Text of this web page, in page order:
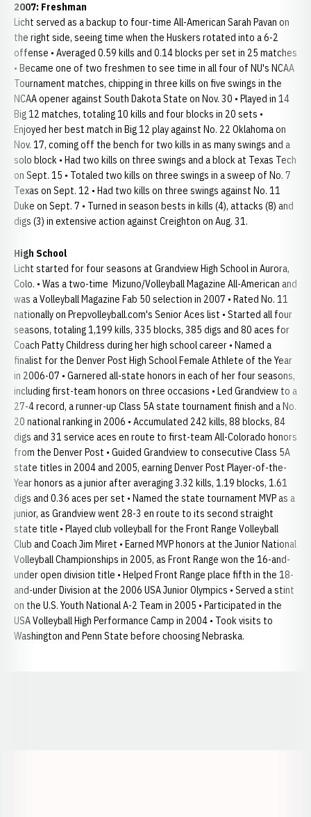
2007: Freshman
Licht served as a backup to four-time All-American Sarah Pavan on
the right side, seeing time when the Huskers rotated into a 6-2
offense • Averaged 0.59 kills and 0.14 blocks per set in 25 matches
• Became one of two freshmen to see time in all four of NU's NCAA
Tournament matches, chipping in three kills on five swings in the
NCAA opener against South Dakota State on Nov. 30 • Played in 14
Big 12 matches, totaling 10 kills and four blocks in 20 sets •
Enjoyed her best match in Big 12 play against No. 22 Oklahoma on
Nov. 17, coming off the bench for two kills in as many swings and a
solo block • Had two kills on three swings and a block at Texas Tech
on Sept. 15 • Totaled two kills on three swings in a sweep of No. 7
Texas on Sept. 12 • Had two kills on three swings against No. 11
Duke on Sept. 7 • Turned in season bests in kills (4), attacks (8) and
digs (3) in extensive action against Creighton on Aug. 31.
High School
Licht started for four seasons at Grandview High School in Aurora,
Colo. • Was a two-time Mizuno/Volleyball Magazine All-American and
was a Volleyball Magazine Fab 50 selection in 2007 • Rated No. 11
nationally on Prepvolleyball.com's Senior Aces list • Started all four
seasons, totaling 1,199 kills, 335 blocks, 385 digs and 80 aces for
Coach Patty Childress during her high school career • Named a
finalist for the Denver Post High School Female Athlete of the Year
in 2006-07 • Garnered all-state honors in each of her four seasons,
including first-team honors on three occasions • Led Grandview to a
27-4 record, a runner-up Class 5A state tournament finish and a No.
20 national ranking in 2006 • Accumulated 242 kills, 88 blocks, 84
digs and 31 service aces en route to first-team All-Colorado honors
from the Denver Post • Guided Grandview to consecutive Class 5A
state titles in 2004 and 2005, earning Denver Post Player-of-the-
Year honors as a junior after averaging 3.32 kills, 1.19 blocks, 1.61
digs and 0.36 aces per set • Named the state tournament MVP as a
junior, as Grandview went 28-3 en route to its second straight
state title • Played club volleyball for the Front Range Volleyball
Club and Coach Jim Miret • Earned MVP honors at the Junior National
Volleyball Championships in 2005, as Front Range won the 16-and-
under open division title • Helped Front Range place fifth in the 18-
and-under Division at the 2006 USA Junior Olympics • Served a stint
on the U.S. Youth National A-2 Team in 2005 • Participated in the
USA Volleyball High Performance Camp in 2004 • Took visits to
Washington and Penn State before choosing Nebraska.